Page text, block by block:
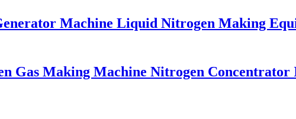
Machine Liquid Nitrogen Making
Gas Making Machine Nitrogen Concentrator